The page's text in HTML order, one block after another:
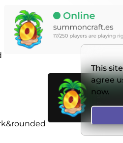
This
agree
now.